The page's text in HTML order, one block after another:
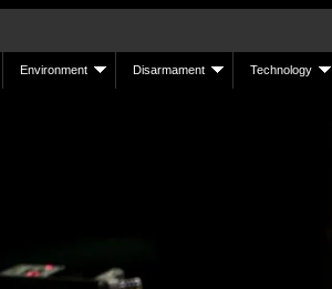
Environment Disarmament Technology